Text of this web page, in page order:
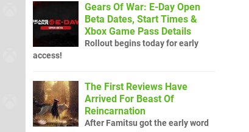
Gears Of War: E-Day Open
Beta Dates, Start Times &
Xbox Game Pass Details
Rollout begins today for early
access!
The First Reviews Have
Arrived For Beast Of
Reincarnation
After Famitsu got the early word